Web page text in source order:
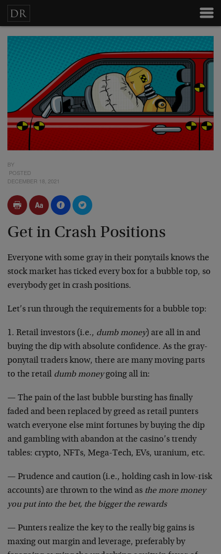
BY
POSTED
DECEMBER 18, 2021
Get in Crash Positions
Everyone with some gray in their ponytails knows the
stock market has ticked every box for a bubble top, so
everybody get in crash positions.
Let’s run through the requirements for a bubble top:
1. Retail investors (i.e., dumb money) are all in and
buying the dip with absolute confidence. As the gray-
ponytail traders know, there are many moving parts
to the retail dumb moneygoing all in:
— The pain of the last bubble bursting has finally
faded and been replaced by greed as retail punters
watch everyone else mint fortunes by buying the dip
and gambling with abandon at the casino’s trendy
tables: crypto, NFTs, Mega-Tech, EVs, uranium, etc.
— Prudence and caution (i.e., holding cash in low-risk
accounts) are thrown to the wind as the more money
you put into the bet, the bigger the rewards
— Punters realize the key to the really big gains is
maxing out margin and leverage, preferably by